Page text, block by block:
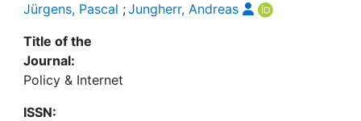
Jürgens, Pascal ;Jungherr, Andreas
Title of the
Journal:
Policy & Internet
ISSN: